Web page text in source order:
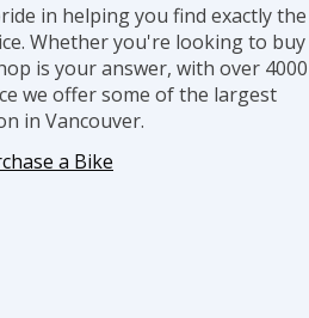
de in helping you find exactly the
Whether you're looking to buy
is your answer, with over 4000
we offer some of the largest
in Vancouver.
a Bike